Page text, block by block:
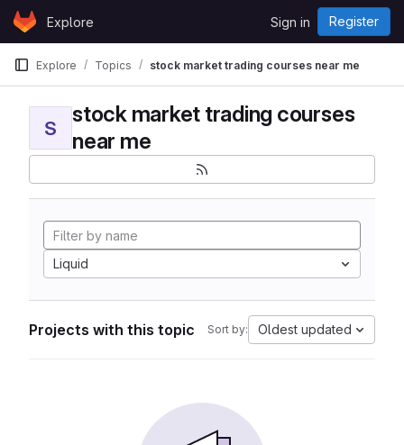
Skip to content
GitLabExplore Sign in Register
Explore Topics stock market trading courses near me
S
stock market trading courses
near me
Liquid
Projects with this topic Sort by: Oldest updated